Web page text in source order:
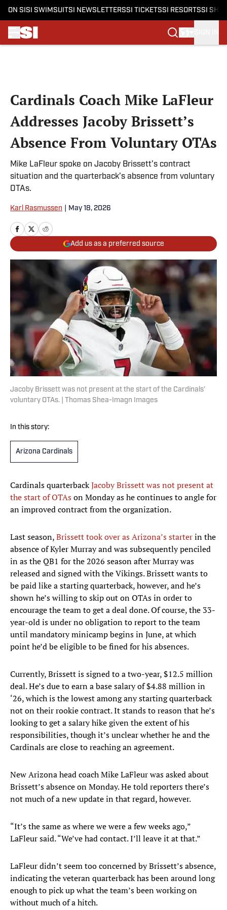
ON SI SI SWIMSUITSI NEWSLETTERSSI TICKETSSI RESORTSSI
Cardinals Coach Mike LaFleur
Addresses Jacoby Brissett’s
Absence From Voluntary OTAs
Mike LaFleur spoke on Jacoby Brissett’s contract
situation and the quarterback’s absence from voluntary
OTAs.
Karl Rasmussen May 18, 2026
Add us as a preferred source
Jacoby Brissett was not present at the start of the Cardinals’
voluntary OTAs. | Thomas Shea-Imagn Images
In this story:
Arizona Cardinals
Cardinals quarterbackJacoby Brissett was not present at
the start of OTAson Monday as he continues to angle for
an improved contract from the organization.
Last season,Brissett took over as Arizona’s starterin the
absence of Kyler Murray and was subsequently penciled
in as the QB1 for the 2026 season after Murray was
released and signed with the Vikings. Brissett wants to
be paid like a starting quarterback, however, and he’s
shown he’s willing to skip out on OTAs in order to
encourage the team to get a deal done. Of course, the 33-
year-old is under no obligation to report to the team
until mandatory minicamp begins in June, at which
point he’d be eligible to be fined for his absences.
Currently, Brissett is signed to a two-year, $12.5 million
deal. He’s due to earn a base salary of $4.88 million in
‘26, which is the lowest among any starting quarterback
not on their rookie contract. It stands to reason that he’s
looking to get a salary hike given the extent of his
responsibilities, though it’s unclear whether he and the
Cardinals are close to reaching an agreement.
New Arizona head coach Mike LaFleur was asked about
Brissett’s absence on Monday. He told reporters there’s
not much of a new update in that regard, however.
“It’s the same as where we were a few weeks ago,”
LaFleur said. “We’ve had contact. I’ll leave it at that.”
LaFleur didn’t seem too concerned by Brissett’s absence,
indicating the veteran quarterback has been around long
enough to pick up what the team’s been working on
without much of a hitch.